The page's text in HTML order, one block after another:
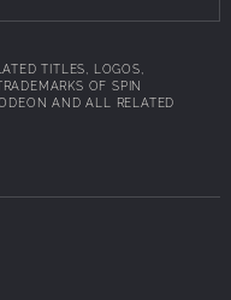
TITLES, LOGOS,
OF SPIN
AND ALL RELATED